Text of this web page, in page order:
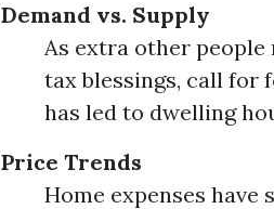
Demand vs. Supply
As extra other
tax blessings, call for
has led to dwelling
Price Trends
Home expenses